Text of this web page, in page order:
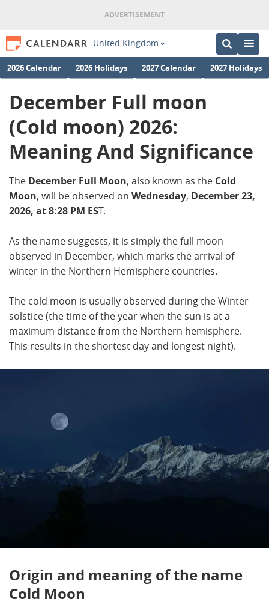
United Kingdom
2026 Calendar 2026 Holidays 2027 Calendar 2027 Holidays
December Full moon
(Cold moon) 2026:
Meaning And Significance
The December Full Moon, also known as the Cold
Moon, will be observed on Wednesday, December23,
2026, at 8:28 PM EST.
As the name suggests, it is simply the full moon
observed in December, which marks the arrival of
winter in the Northern Hemisphere countries.
The cold moon is usually observed during the Winter
solstice (the time of the year when the sun is at a
maximum distance from the Northern hemisphere.
This results in the shortest day and longest night).
Origin and meaning of the name
Cold Moon